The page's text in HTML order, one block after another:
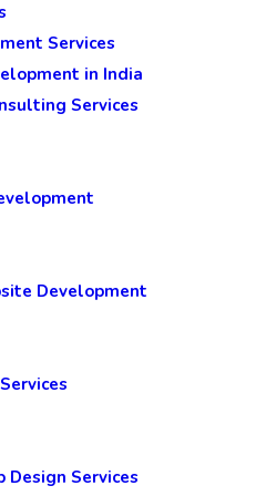
Services
in India
Services
Development
Design Services